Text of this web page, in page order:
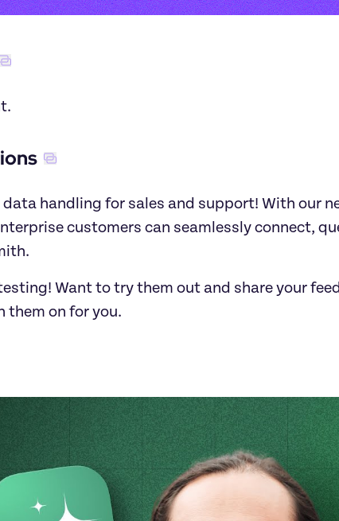
handling for sales and support! With our
customers can seamlessly connect,
Want to try them out and share your
them on for you.